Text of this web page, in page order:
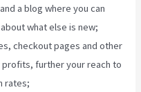
a blog where you can
what else is new;
checkout pages and other
further your reach to
rates;